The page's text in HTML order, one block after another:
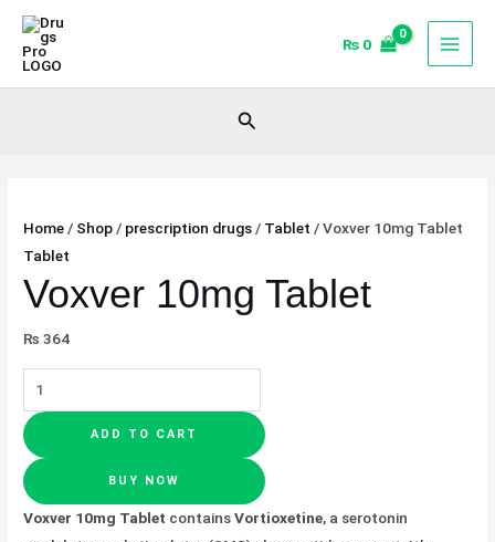
Skip
content
₨ 0
Search
Home / Shop / prescription drugs / Tablet / Voxver 10mg Tablet
Tablet
Voxver 10mg Tablet
₨ 364
Voxver
10mg
Tablet
ADD TO CART
BUY NOW
Voxver 10mg Tablet containsVortioxetine, a serotonin
Sale!
Sale!